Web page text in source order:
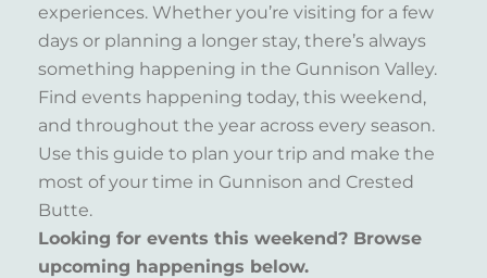
experiences. Whether you’re visiting for a few
days or planning a longer stay, there’s always
something happening in the Gunnison Valley.
Find events happening today, this weekend,
and throughout the year across every season.
Use this guide to plan your trip and make the
most of your time in Gunnison and Crested
Butte.
Looking for events this weekend? Browse
upcoming happenings below.